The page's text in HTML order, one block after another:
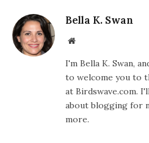
Bella K. Swan
Website
I'm Bella K. Swan,
to welcome you to
at Birdswave.com.
about blogging for
more.